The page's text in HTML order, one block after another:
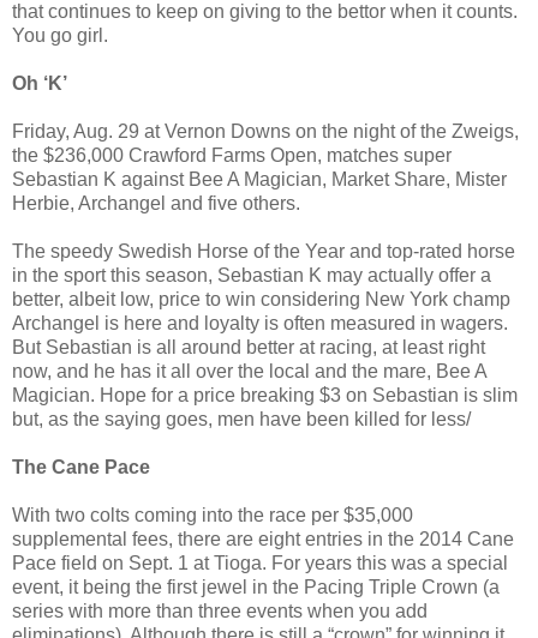
that continues to keep on giving to the bettor when it counts.
You go girl.
Oh ‘K’
Friday, Aug. 29 at Vernon Downs on the night of the Zweigs,
the $236,000 Crawford Farms Open, matches super
Sebastian K against Bee A Magician, Market Share, Mister
Herbie, Archangel and five others.
The speedy Swedish Horse of the Year and top-rated horse
in the sport this season, Sebastian K may actually offer a
better, albeit low, price to win considering New York champ
Archangel is here and loyalty is often measured in wagers.
But Sebastian is all around better at racing, at least right
now, and he has it all over the local and the mare, Bee A
Magician. Hope for a price breaking $3 on Sebastian is slim
but, as the saying goes, men have been killed for less/
The Cane Pace
With two colts coming into the race per $35,000
supplemental fees, there are eight entries in the 2014 Cane
Pace field on Sept. 1 at Tioga. For years this was a special
event, it being the first jewel in the Pacing Triple Crown (a
series with more than three events when you add